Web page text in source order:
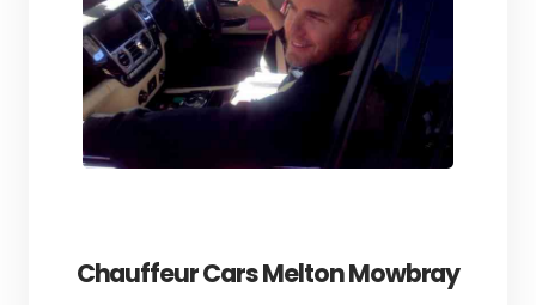
Chauffeur Cars Melton Mowbray